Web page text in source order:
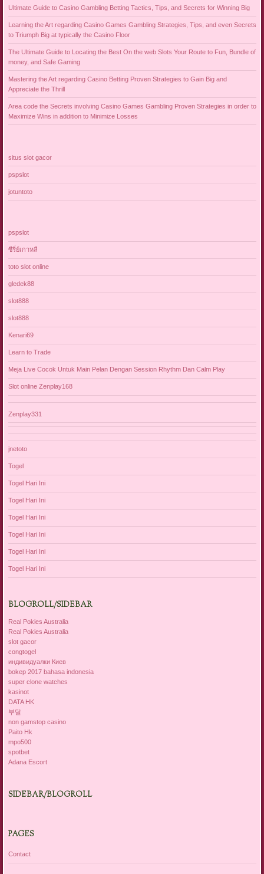
Ultimate Guide to Casino Gambling Betting Tactics, Tips, and Secrets for Winning Big
Learning the Art regarding Casino Games Gambling Strategies, Tips, and even Secrets
to Triumph Big at typically the Casino Floor
The Ultimate Guide to Locating the Best On the web Slots Your Route to Fun, Bundle of
money, and Safe Gaming
Mastering the Art regarding Casino Betting Proven Strategies to Gain Big and
Appreciate the Thrill
Area code the Secrets involving Casino Games Gambling Proven Strategies in order to
Maximize Wins in addition to Minimize Losses
situs slot gacor
pspslot
jotuntoto
pspslot
ซีรี่ย์เกาหลี
toto slot online
gledek88
slot888
slot888
Kenari69
Learn to Trade
Meja Live Cocok Untuk Main Pelan Dengan Session Rhythm Dan Calm Play
Slot online Zenplay168
Zenplay331
jnetoto
Togel
Togel Hari Ini
Togel Hari Ini
Togel Hari Ini
Togel Hari Ini
Togel Hari Ini
Togel Hari Ini
BLOGROLL/SIDEBAR
Real Pokies Australia
Real Pokies Australia
slot gacor
congtogel
индивидуалки Киев
bokep 2017 bahasa indonesia
super clone watches
kasinot
DATA HK
부달
non gamstop casino
Paito Hk
mpo500
spotbet
Adana Escort
SIDEBAR/BLOGROLL
PAGES
Contact